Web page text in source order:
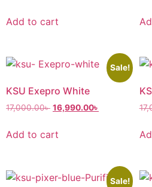
Add to cart
Sale!
KSU Exepro White
17,000.00৳ 16,990.00৳
Add to cart
Sale!